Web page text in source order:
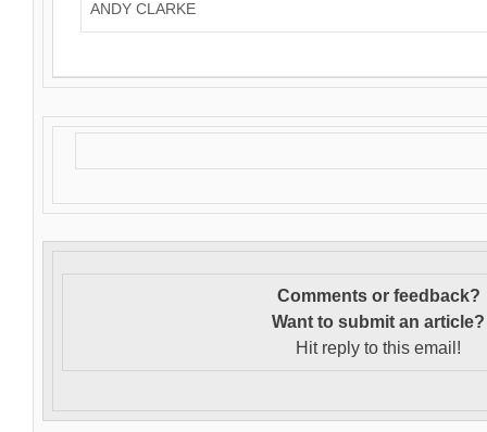
ANDY CLARKE
Comments or feedback?
Want to submit an article?
Hit reply to this email!